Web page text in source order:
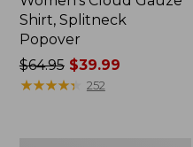
Shirt, Splitneck
Popover
Price
was
$64.95$39.99
★★★★★
★★★★★ 252